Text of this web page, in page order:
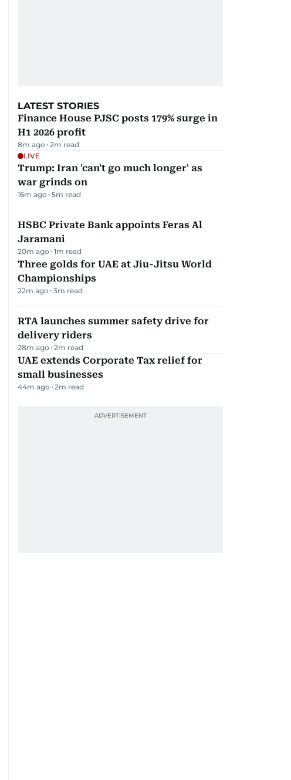
LATEST STORIES
Finance House PJSC posts 179% surge in
H1 2026 profit
8m ago 2m read
LIVE
Trump: Iran 'can't go much longer' as
war grinds on
16m ago 5m read
HSBC Private Bank appoints Feras Al
Jaramani
20m ago 1m read
Three golds for UAE at Jiu-Jitsu World
Championships
22m ago 3m read
RTA launches summer safety drive for
delivery riders
28m ago 2m read
UAE extends Corporate Tax relief for
small businesses
44m ago 2m read